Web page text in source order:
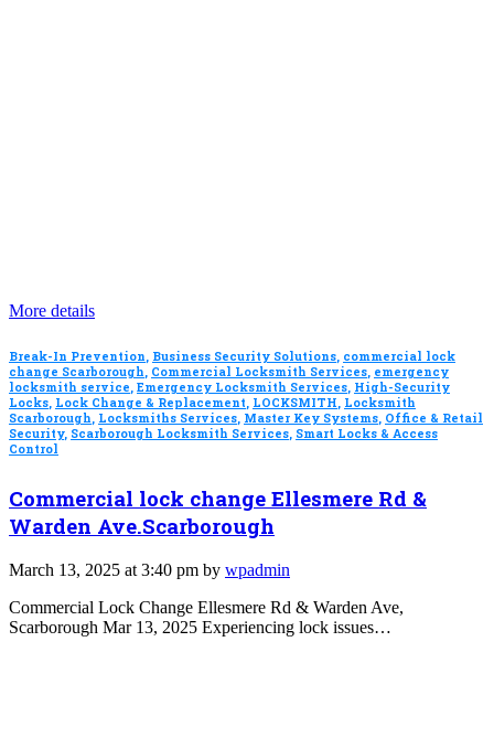
More details
Break-In Prevention, Business Security Solutions, commercial lock
change Scarborough, Commercial Locksmith Services, emergency
locksmith service, Emergency Locksmith Services, High-Security
Locks, Lock Change & Replacement, LOCKSMITH, Locksmith
Scarborough, Locksmiths Services, Master Key Systems, Office & Retail
Security, Scarborough Locksmith Services, Smart Locks & Access
Control
Commercial lock change Ellesmere Rd &
Warden Ave.Scarborough
March 13, 2025 at 3:40 pm by wpadmin
Commercial Lock Change Ellesmere Rd & Warden Ave,
Scarborough Mar 13, 2025 Experiencing lock issues…